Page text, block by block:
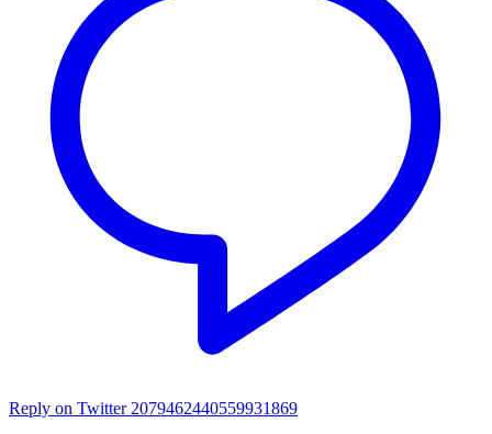
Reply on Twitter 2079462440559931869